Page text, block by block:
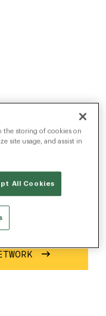
state-of-
companies
the storing of cookies on
site usage, and assist in
All Cookies